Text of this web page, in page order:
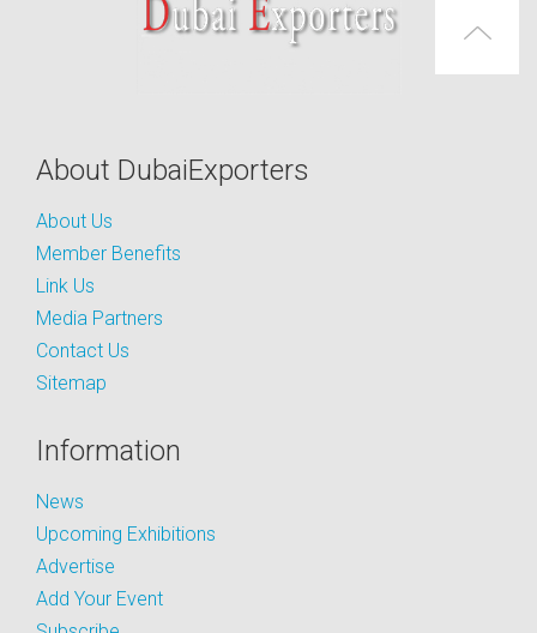
About DubaiExporters
About Us
Member Benefits
Link Us
Media Partners
Contact Us
Sitemap
Information
News
Upcoming Exhibitions
Advertise
Add Your Event